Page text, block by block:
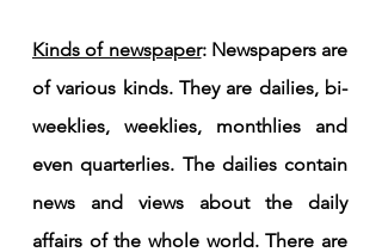
Kinds of newspaper: Newspapers are
of various kinds. They are dailies, bi-
weeklies, weeklies, monthlies and
even quarterlies. The dailies contain
news and views about the daily
affairs of the whole world. There are